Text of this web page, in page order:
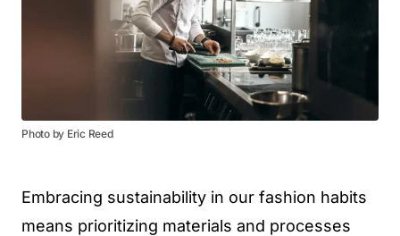
Photo by Eric Reed
Embracing sustainability in our fashion habits
means prioritizing materials and processes